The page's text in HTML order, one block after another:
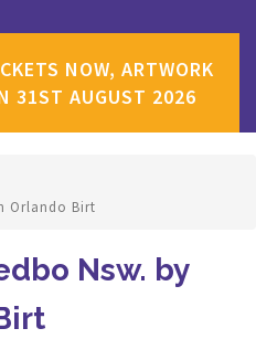
NOW, ARTWORK
31ST AUGUST 2026
Orlando Birt
Nsw. by